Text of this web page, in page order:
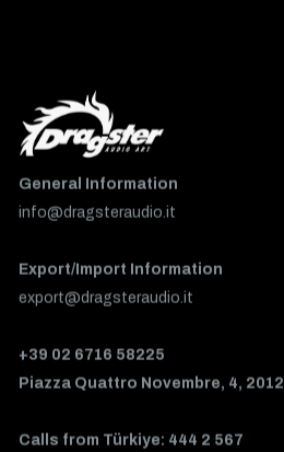
General Information
info@dragsteraudio.it
Export/Import Information
export@dragsteraudio.it
+39 02 6716 58225
Piazza Quattro Novembre, 4,
Calls from Türkiye: 444 2 567